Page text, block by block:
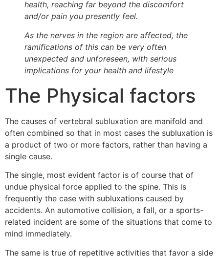
health, reaching far beyond the discomfort
and/or pain you presently feel.
As the nerves in the region are affected, the
ramifications of this can be very often
unexpected and unforeseen, with serious
implications for your health and lifestyle
The Physical factors
The causes of vertebral subluxation are manifold and
often combined so that in most cases the subluxation is
a product of two or more factors, rather than having a
single cause.
The single, most evident factor is of course that of
undue physical force applied to the spine. This is
frequently the case with subluxations caused by
accidents. An automotive collision, a fall, or a sports-
related incident are some of the situations that come to
mind immediately.
The same is true of repetitive activities that favor a side